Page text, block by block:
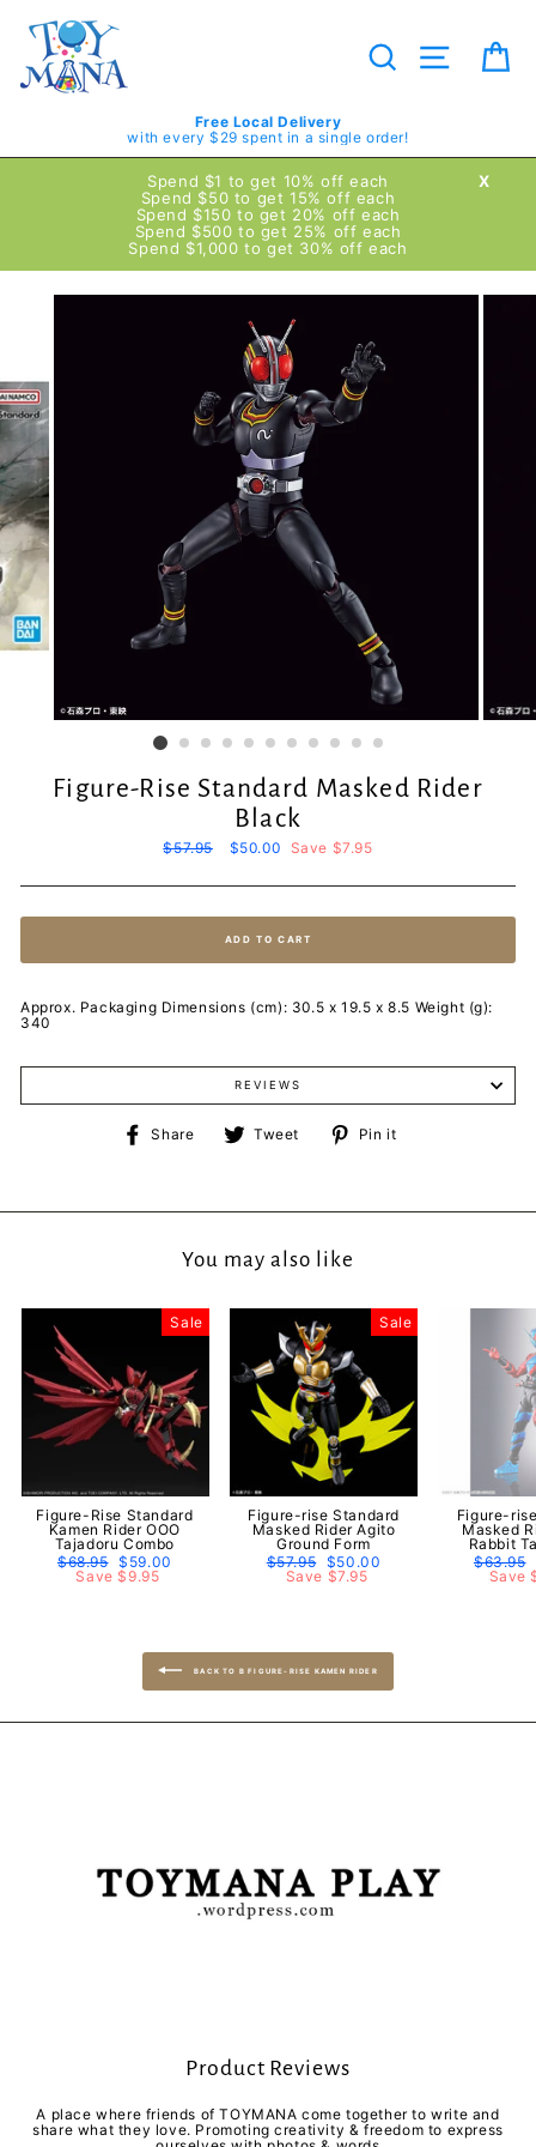
content
Search Site
Free Local Delivery
with every $29 spent in a single order!
X
Spend $1 to get 10% off each
Spend $50 to get 15% off each
Spend $150 to get 20% off each
Spend $500 to get 25% off each
Spend $1,000 to get 30% off each
Figure-Rise Standard Masked Rider
Black
Regular
$57.95
Sale
$50.00 Save $7.95
ADD TO CART
Approx. Packaging Dimensions (cm): 30.5 x 19.5 x 8.5 Weight (g):
340
REVIEWS
Share
ShareTweet
TweetPin it
You may also like
Sale
Figure-Rise Standard
Kamen Rider OOO
Tajadoru Combo
Regular
price
$68.95 Sale
price
$59.00
Save $9.95
Sale
Figure-rise Standard
Masked Rider Agito
Ground Form
Regular
price
$57.95 Sale
price
$50.00
Save $7.95
Figure-
Masked
Rabbit
Regular
price
$63.95
Save
BACK TO B FIGURE-RISE KAMEN RIDER
Product Reviews
A place where friends of TOYMANA come together to write and
share what they love. Promoting creativity & freedom to express